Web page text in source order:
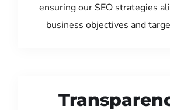
ensuring our SEO strategies
business objectives and